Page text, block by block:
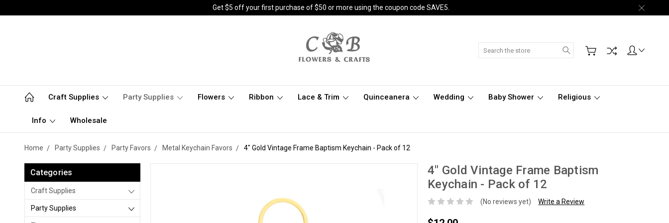
Get $5 off your first purchase of $50 or more using the coupon code SAVE5.
Search
Craft Supplies Party Supplies Flowers Ribbon Lace & Trim Quinceanera Wedding Baby Shower Religious
Info Wholesale
Home Party Supplies Party Favors Metal Keychain Favors 4" Gold Vintage Frame Baptism Keychain - Pack of 12
Categories
Craft Supplies
Party Supplies
4" Gold Vintage Frame Baptism
Keychain - Pack of 12
(No reviews yet) Write a Review